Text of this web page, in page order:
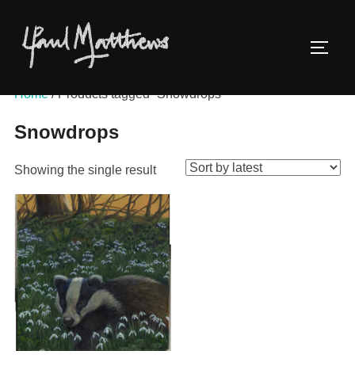
Home/ Products tagged “Snowdrops”
Snowdrops
Showing the single result